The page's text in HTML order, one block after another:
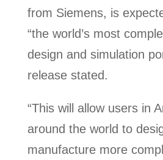
from Siemens, is
“the world’s most
design and simulation
release stated.
“This will allow users in
around the world to
manufacture more